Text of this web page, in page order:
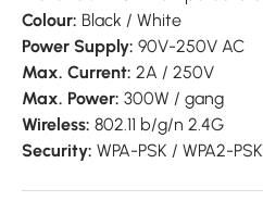
Colour: Black / White
Power Supply: 90V-250V AC
Max. Current: 2A / 250V
Max. Power: 300W / gang
Wireless: 802.11 b/g/n 2.4G
Security: WPA-PSK / WPA2-PSK